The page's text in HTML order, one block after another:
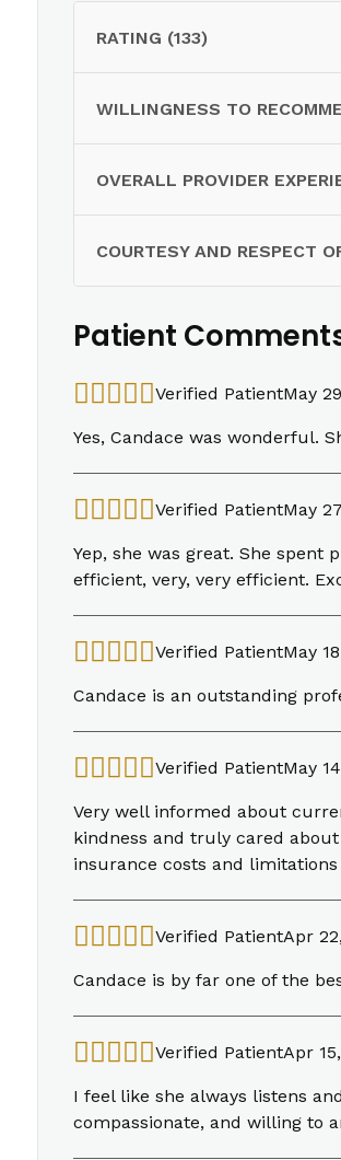
RATING (133)
WILLINGNESS TO
OVERALL PROVIDER
COURTESY AND RESPECT
Patient
Verified PatientMay
Yes, Candace was wonderful.
Verified PatientMay
Yep, she was great. She
efficient, very, very efficient.
Verified PatientMay
Candace is an outstanding
Verified PatientMay
Very well informed about
kindness and truly cared
insurance costs and
Verified PatientApr
Candace is by far one of the
Verified PatientApr
I feel like she always listens
compassionate, and willing to